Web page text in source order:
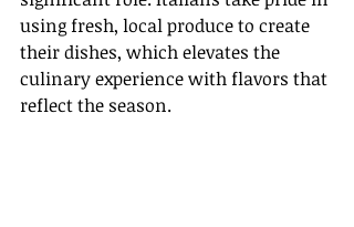
using fresh, local produce to create
their dishes, which elevates the
culinary experience with flavors that
reflect the season.